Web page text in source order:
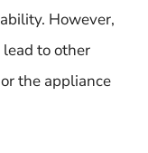
However,
to other
the appliance